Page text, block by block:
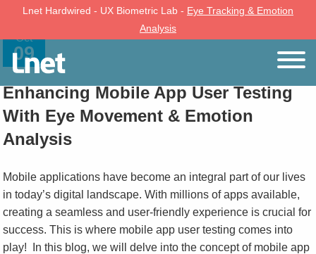
Lnet Hardwired - UX Biometric Lab - Eye Tracking & Emotion
Analysis
Oct
09
Enhancing Mobile App User Testing
With Eye Movement & Emotion
Analysis
Mobile applications have become an integral part of our lives
in today’s digital landscape. With millions of apps available,
creating a seamless and user-friendly experience is crucial for
success. This is where mobile app user testing comes into
play! In this blog, we will delve into the concept of mobile app